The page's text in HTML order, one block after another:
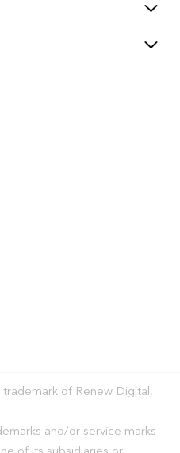
of Renew Digital,
and/or service marks